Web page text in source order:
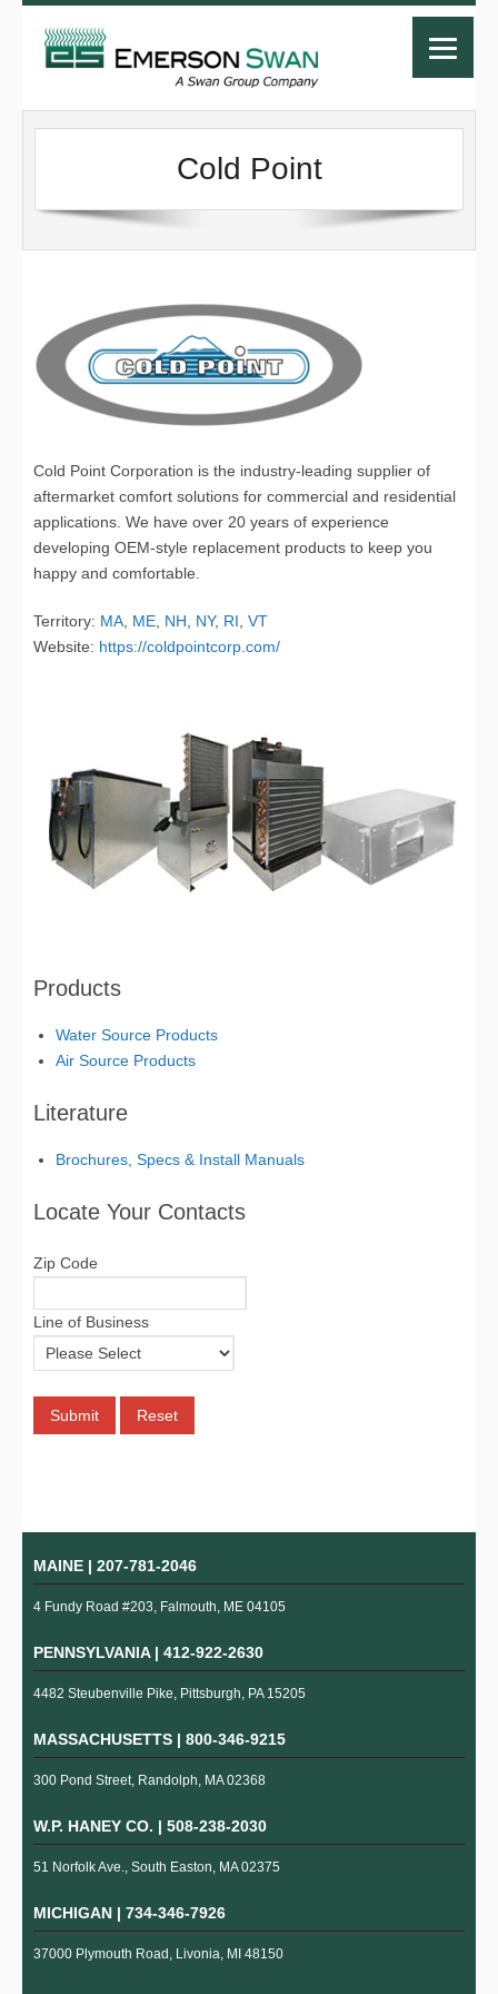
Cold Point
Cold Point Corporation is the industry-leading supplier of
aftermarket comfort solutions for commercial and residential
applications. We have over 20 years of experience
developing OEM-style replacement products to keep you
happy and comfortable.
Territory: MA ME NH NY, RI VT
Website: https://coldpointcorp.com/
Products
Water Source Products
Air Source Products
Literature
Brochures, Specs & Install Manuals
Locate Your Contacts
Zip Code
Line of Business
MAINE | 207-781-2046
4 Fundy Road #203, Falmouth, ME 04105
PENNSYLVANIA | 412-922-2630
4482 Steubenville Pike, Pittsburgh, PA 15205
MASSACHUSETTS | 800-346-9215
300 Pond Street, Randolph, MA 02368
W.P. HANEY CO. | 508-238-2030
51 Norfolk Ave., South Easton, MA 02375
MICHIGAN | 734-346-7926
37000 Plymouth Road, Livonia, MI 48150